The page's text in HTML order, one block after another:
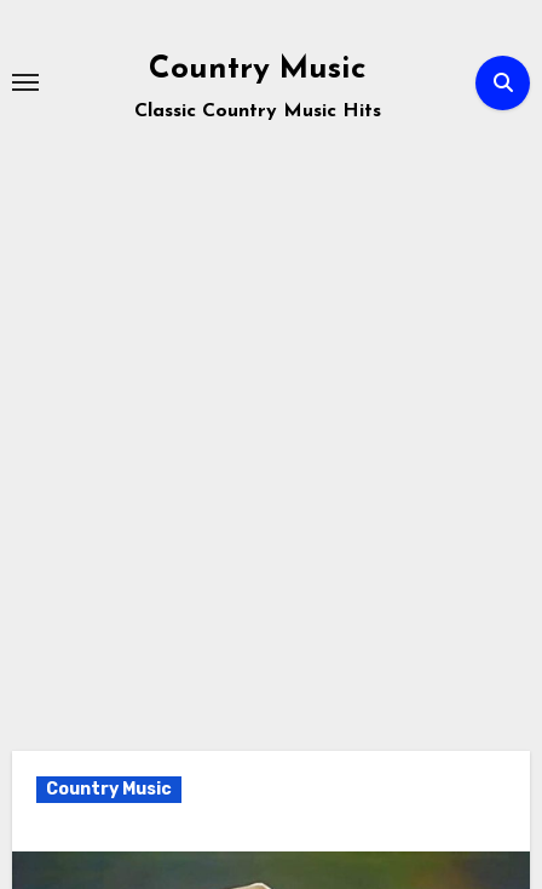
content
Country Music
Classic Country Music Hits
Country Music